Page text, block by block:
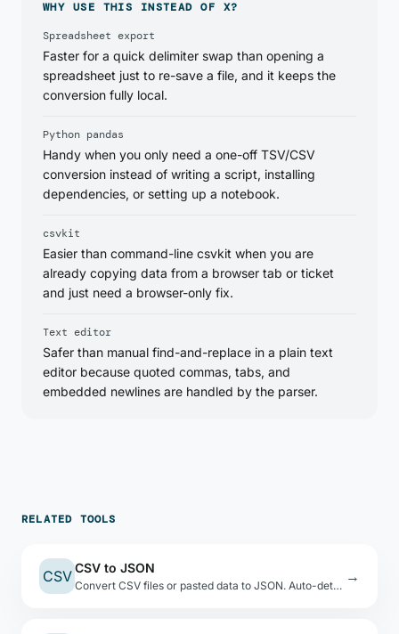
WHY USE THIS INSTEAD OF X?
Spreadsheet export
Faster for a quick delimiter swap than opening a
spreadsheet just to re-save a file, and it keeps the
conversion fully local.
Python pandas
Handy when you only need a one-off TSV/CSV
conversion instead of writing a script, installing
dependencies, or setting up a notebook.
csvkit
Easier than command-line csvkit when you are
already copying data from a browser tab or ticket
and just need a browser-only fix.
Text editor
Safer than manual find-and-replace in a plain text
editor because quoted commas, tabs, and
embedded newlines are handled by the parser.
RELATED TOOLS
CSV CSV to JSON
Convert CSV files or pasted data to JSON. Auto-detects types, shows a preview table.
→